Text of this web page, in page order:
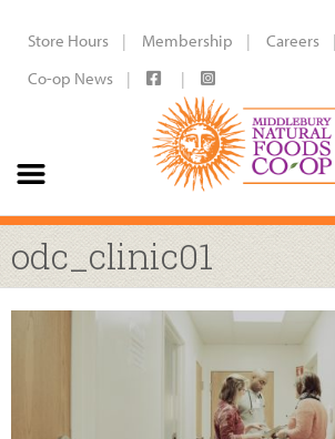
Store Hours Membership Careers
Co-op News
odc_clinic01